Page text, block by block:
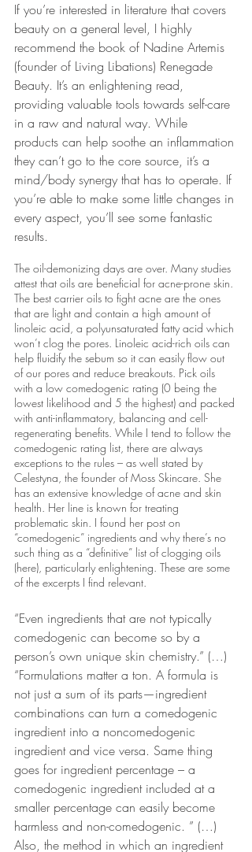
If you’re interested in literature that covers
beauty on a general level, I highly
recommend the book of Nadine Artemis
(founder of Living Libations) Renegade
Beauty. It’s an enlightening read,
providing valuable tools towards self-care
in a raw and natural way. While
products can help soothe an inflammation
they can’t go to the core source, it’s a
mind/body synergy that has to operate. If
you’re able to make some little changes in
every aspect, you’ll see some fantastic
results.
The oil-demonizing days are over. Many studies
attest that oils are beneficial for acne-prone skin.
The best carrier oils to fight acne are the ones
that are light and contain a high amount of
linoleic acid, a polyunsaturated fatty acid which
won’t clog the pores. Linoleic acid-rich oils can
help fluidify the sebum so it can easily flow out
of our pores and reduce breakouts. Pick oils
with a low comedogenic rating (0 being the
lowest likelihood and 5 the highest) and packed
with anti-inflammatory, balancing and cell-
regenerating benefits. While I tend to follow the
comedogenic rating list, there are always
exceptions to the rules – as well stated by
Celestyna, the founder of Moss Skincare. She
has an extensive knowledge of acne and skin
health. Her line is known for treating
problematic skin. I found her post on
“comedogenic” ingredients and why there’s no
such thing as a “definitive” list of clogging oils
(here), particularly enlightening. These are some
of the excerpts I find relevant.
“Even ingredients that are not typically
comedogenic can become so by a
person’s own unique skin chemistry.” (…)
“Formulations matter a ton. A formula is
not just a sum of its parts—ingredient
combinations can turn a comedogenic
ingredient into a noncomedogenic
ingredient and vice versa. Same thing
goes for ingredient percentage – a
comedogenic ingredient included at a
smaller percentage can easily become
harmless and non-comedogenic. ” (…)
Also, the method in which an ingredient